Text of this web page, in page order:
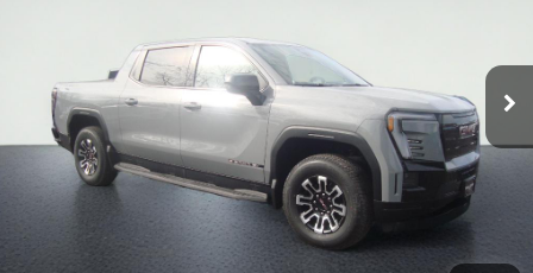
Courtesy Transportation Unit Int.
More
VIEW & BUY
CLICK TO CALL